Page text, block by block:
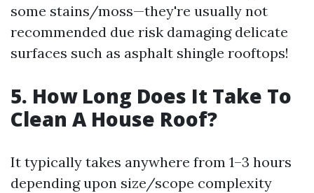
some stains/moss—they're usually not
recommended due risk damaging delicate
surfaces such as asphalt shingle rooftops!
5. How Long Does It Take To
Clean A House Roof?
It typically takes anywhere from 1–3 hours
depending upon size/scope complexity